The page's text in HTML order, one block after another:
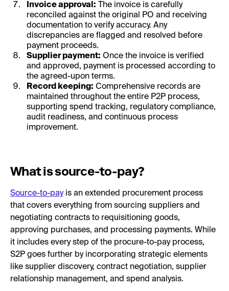
Invoice approval: The invoice is carefully
reconciled against the original PO and receiving
documentation to verify accuracy. Any
discrepancies are flagged and resolved before
payment proceeds.
Supplier payment: Once the invoice is verified
and approved, payment is processed according to
the agreed-upon terms.
Record keeping: Comprehensive records are
maintained throughout the entire P2P process,
supporting spend tracking, regulatory compliance,
audit readiness, and continuous process
improvement.
What is source-to-pay?
Source-to-payis an extended procurement process
that covers everything from sourcing suppliers and
negotiating contracts to requisitioning goods,
approving purchases, and processing payments. While
it includes every step of the procure-to-pay process,
S2P goes further by incorporating strategic elements
like supplier discovery, contract negotiation, supplier
relationship management, and spend analysis.